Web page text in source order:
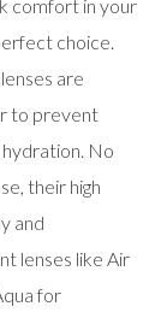
comfort in your
choice.
are
to prevent
No
their high
and
lenses like Air
for